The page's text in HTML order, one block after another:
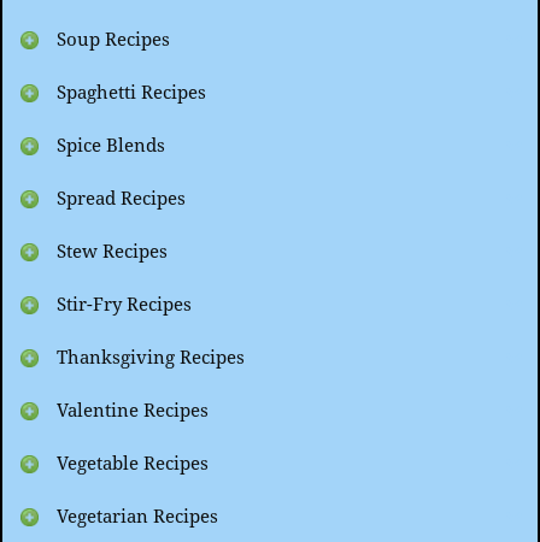
Soup Recipes
Spaghetti Recipes
Spice Blends
Spread Recipes
Stew Recipes
Stir-Fry Recipes
Thanksgiving Recipes
Valentine Recipes
Vegetable Recipes
Vegetarian Recipes